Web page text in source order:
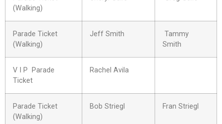
(Walking)
Parade Ticket
(Walking)
Jeff Smith
Tammy
Smith
V I P Parade
Ticket
Rachel Avila
Parade Ticket
(Walking)
Bob Striegl Fran Striegl